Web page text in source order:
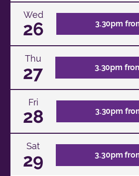
Wed
26 3.30pm
Thu
27 3.30pm
Fri
28 3.30pm
Sat
29 3.30pm